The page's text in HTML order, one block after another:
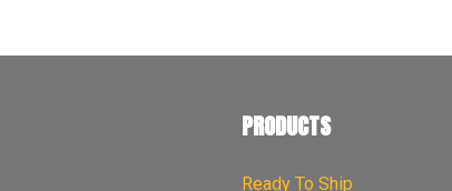
PRODUCTS
Ready To Ship